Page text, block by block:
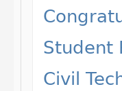
Student
Civil